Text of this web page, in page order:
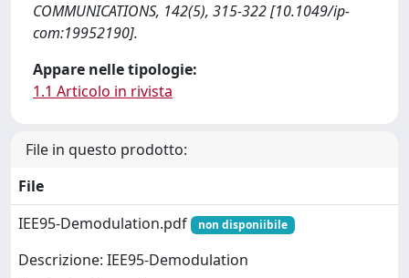
COMMUNICATIONS, 142(5), 315-322 [10.1049/ip-
com:19952190].
Appare nelle tipologie:
1.1 Articolo in rivista
File in questo prodotto:
File
IEE95-Demodulation.pdf
non disponiibile
Descrizione: IEE95-Demodulation